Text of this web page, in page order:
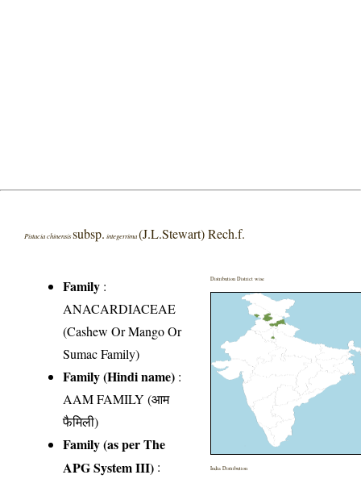
Pistacia chinensissubsp. integerrima(J.L.Stewart) Rech.f.
Family :
ANACARDIACEAE
(Cashew Or Mango Or
Sumac Family)
Family (Hindi name) :
AAM FAMILY (आम
फैमिली)
Family (as per The
APG System III) :
Distribution District wise
India Distribution